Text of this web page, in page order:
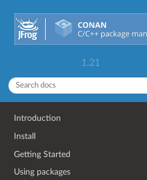
1.21
Introduction
Install
Getting Started
Using packages